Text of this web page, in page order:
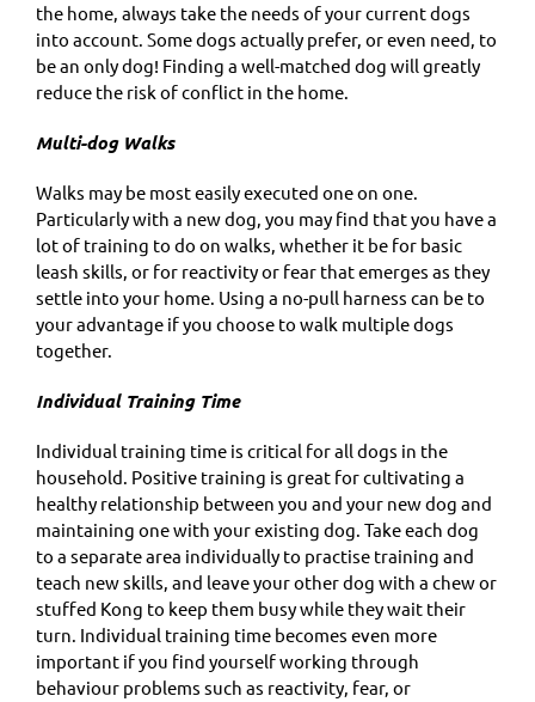
the home, always take the needs of your current dogs
into account. Some dogs actually prefer, or even need, to
be an only dog! Finding a well-matched dog will greatly
reduce the risk of conflict in the home.
Multi-dog Walks
Walks may be most easily executed one on one.
Particularly with a new dog, you may find that you have a
lot of training to do on walks, whether it be for basic
leash skills, or for reactivity or fear that emerges as they
settle into your home. Using a no-pull harness can be to
your advantage if you choose to walk multiple dogs
together.
Individual Training Time
Individual training time is critical for all dogs in the
household. Positive training is great for cultivating a
healthy relationship between you and your new dog and
maintaining one with your existing dog. Take each dog
to a separate area individually to practise training and
teach new skills, and leave your other dog with a chew or
stuffed Kong to keep them busy while they wait their
turn. Individual training time becomes even more
important if you find yourself working through
behaviour problems such as reactivity, fear, or